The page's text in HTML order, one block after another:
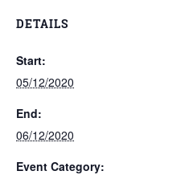
DETAILS
Start:
05/12/2020
End:
06/12/2020
Event Category: